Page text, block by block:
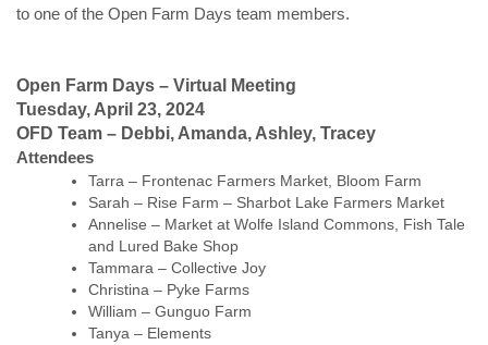
to one of the Open Farm Days team members.
Open Farm Days – Virtual Meeting
Tuesday, April 23, 2024
OFD Team – Debbi, Amanda, Ashley, Tracey
Attendees
Tarra – Frontenac Farmers Market, Bloom Farm
Sarah – Rise Farm – Sharbot Lake Farmers Market
Annelise – Market at Wolfe Island Commons, Fish Tale
and Lured Bake Shop
Tammara – Collective Joy
Christina – Pyke Farms
William – Gunguo Farm
Tanya – Elements